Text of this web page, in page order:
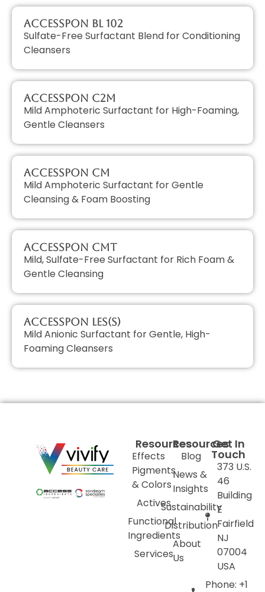
AccessPON BL 102
Sulfate-Free Surfactant Blend for Conditioning
Cleansers
AccessPON C2M
Mild Amphoteric Surfactant for High-Foaming,
Gentle Cleansers
AccessPON CM
Mild Amphoteric Surfactant for Gentle
Cleansing & Foam Boosting
AccessPON CMT
Mild, Sulfate-Free Surfactant for Rich Foam &
Gentle Cleansing
AccessPON LES(S)
Mild Anionic Surfactant for Gentle, High-
Foaming Cleansers
Resources
Effects
Pigments
& Colors
Actives
Functional
Ingredients
Services
Resources
Blog
News &
Insights
Sustainability
Distribution
About
Us
Get In
Touch
373 U.S.
46
Building
E
Fairfield
NJ
07004
USA
Phone: +1